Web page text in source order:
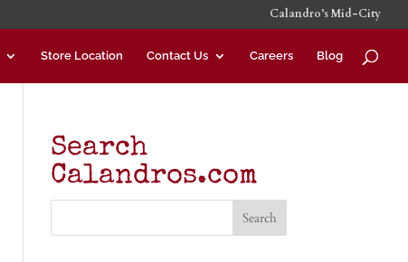
Calandro’s Mid-City
Store Location Contact Us Careers Blog
Search
Calandros.com